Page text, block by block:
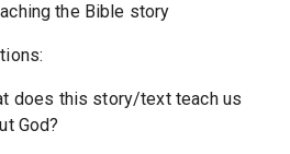
the Bible story
does this story/text teach us
God?